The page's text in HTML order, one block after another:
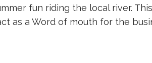
fun riding the local river.
as a Word of mouth for the